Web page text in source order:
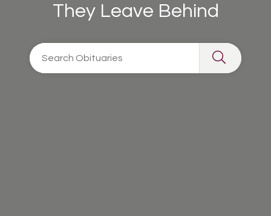
They Leave Behind